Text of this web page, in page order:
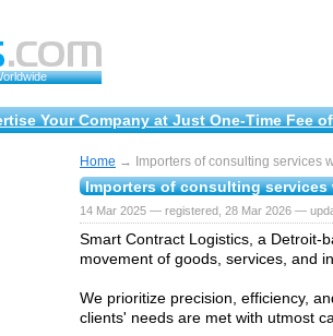
Your Company at Just One-Time Fee
Home → Importers of consulting services
Importers of consulting services
14 Mar 2025 — registered, 28 Mar 2026 —
Smart Contract Logistics, a Detroit-
movement of goods, services, and
We prioritize precision, efficiency,
clients' needs are met with utmost